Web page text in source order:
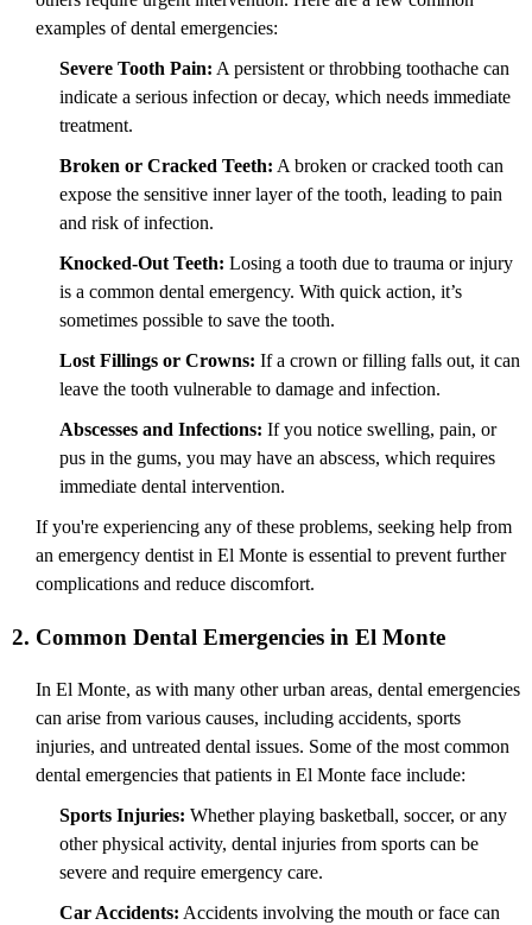
examples of dental emergencies:
Severe Tooth Pain: A persistent or throbbing toothache can
indicate a serious infection or decay, which needs immediate
treatment.
Broken or Cracked Teeth: A broken or cracked tooth can
expose the sensitive inner layer of the tooth, leading to pain
and risk of infection.
Knocked-Out Teeth: Losing a tooth due to trauma or injury
is a common dental emergency. With quick action, it’s
sometimes possible to save the tooth.
Lost Fillings or Crowns: If a crown or filling falls out, it can
leave the tooth vulnerable to damage and infection.
Abscesses and Infections: If you notice swelling, pain, or
pus in the gums, you may have an abscess, which requires
immediate dental intervention.
If you're experiencing any of these problems, seeking help from
an emergency dentist in El Monte is essential to prevent further
complications and reduce discomfort.
2. Common Dental Emergencies in El Monte
In El Monte, as with many other urban areas, dental emergencies
can arise from various causes, including accidents, sports
injuries, and untreated dental issues. Some of the most common
dental emergencies that patients in El Monte face include:
Sports Injuries: Whether playing basketball, soccer, or any
other physical activity, dental injuries from sports can be
severe and require emergency care.
Car Accidents: Accidents involving the mouth or face can